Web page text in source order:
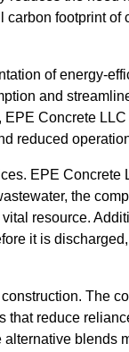
footprint of
of energy-
and
Concrete
reduced
EPE Concrete
the
resource.
it is
The
that reduce
blends